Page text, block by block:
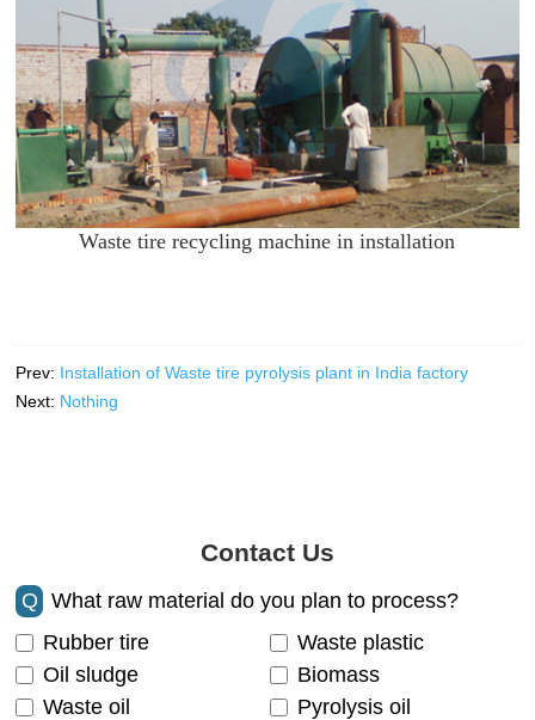
Waste tire recycling machine in installation
Prev: Installation of Waste tire pyrolysis plant in India factory
Next: Nothing
Contact Us
Q
What raw material do you plan to process?
Rubber tire
Waste plastic
Oil sludge
Biomass
Waste oil
Pyrolysis oil